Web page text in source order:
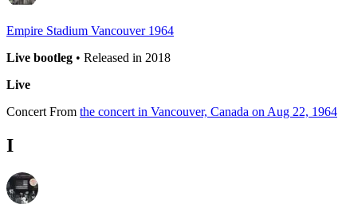
Empire Stadium Vancouver 1964
Live bootleg • Released in 2018
Live
Concert From the concert in Vancouver, Canada on Aug 22, 1964
I